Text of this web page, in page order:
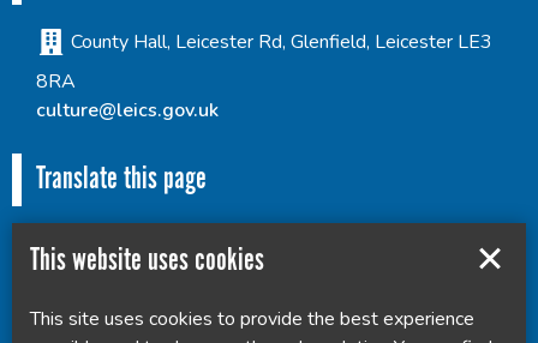
County Hall, Leicester Rd, Glenfield, Leicester LE3
8RA
culture@leics.gov.uk
Translate this page
This website uses cookies
This site uses cookies to provide the best experience